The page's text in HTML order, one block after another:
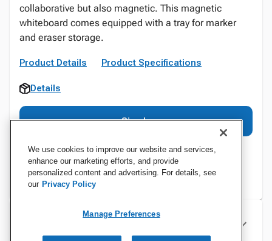
collaborative but also magnetic. This magnetic
whiteboard comes equipped with a tray for marker
and eraser storage.
Product Details Product Specifications
Details
Sign In
Specifications
We use cookies to improve our website and services,
enhance our marketing efforts, and provide
personalized content and advertising. For details, see
our Privacy Policy
Manage Preferences